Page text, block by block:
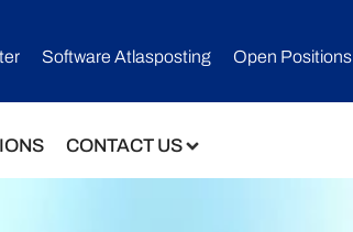
Software Atlasposting Open Positions
CONTACT US